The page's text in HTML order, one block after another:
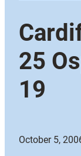
25
19
October 5,